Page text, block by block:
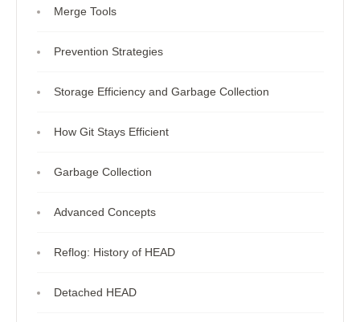
Merge Tools
Prevention Strategies
Storage Efficiency and Garbage Collection
How Git Stays Efficient
Garbage Collection
Advanced Concepts
Reflog: History of HEAD
Detached HEAD